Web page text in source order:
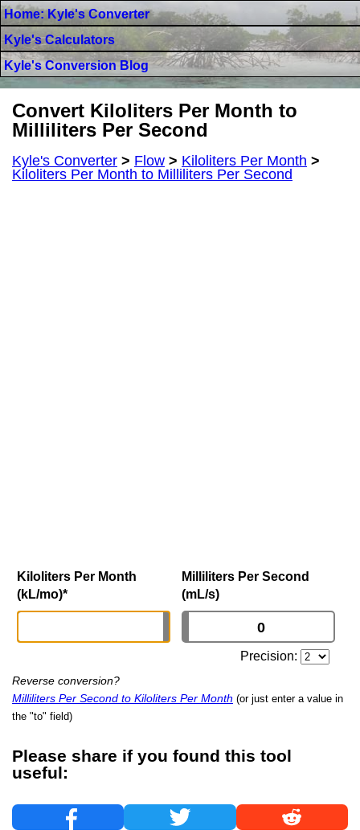
Home: Kyle's Converter
Kyle's Calculators
Kyle's Conversion Blog
Convert Kiloliters Per Month to
Milliliters Per Second
Kyle's Converter > Flow > Kiloliters Per Month >
Kiloliters Per Month to Milliliters Per Second
Kiloliters Per Month
(kL/mo)*
Milliliters Per Second
(mL/s)
Precision:
Reverse conversion?
Milliliters Per Second to Kiloliters Per Month (or just enter a value in
the "to" field)
Please share if you found this tool
useful: